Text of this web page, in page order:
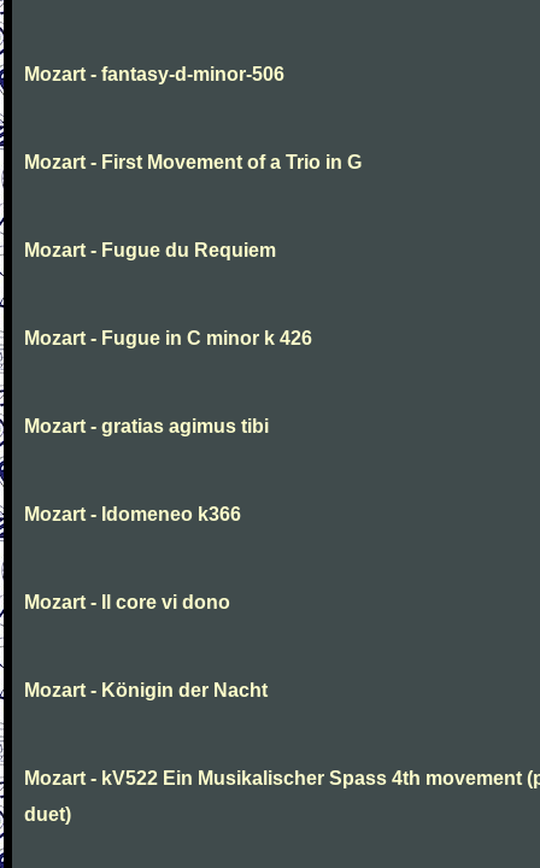
Mozart - fantasy-d-minor-506
Mozart - First Movement of a Trio in G
Mozart - Fugue du Requiem
Mozart - Fugue in C minor k 426
Mozart - gratias agimus tibi
Mozart - Idomeneo k366
Mozart - Il core vi dono
Mozart - Königin der Nacht
Mozart - kV522 Ein Musikalischer Spass 4th movement
duet)